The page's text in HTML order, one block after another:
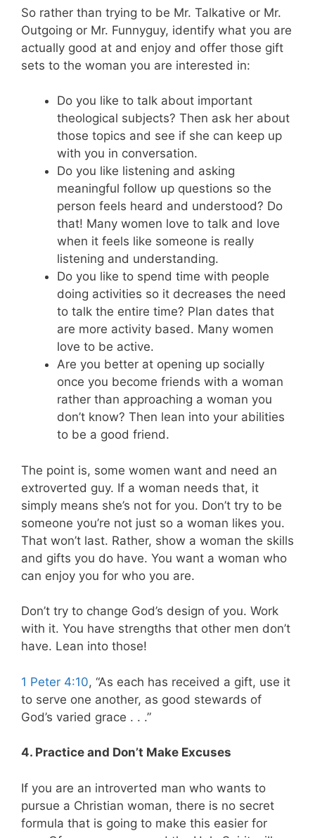
So rather than trying to be Mr. Talkative or Mr.
Outgoing or Mr. Funnyguy, identify what you are
actually good at and enjoy and offer those gift
sets to the woman you are interested in:
Do you like to talk about important
theological subjects? Then ask her about
those topics and see if she can keep up
with you in conversation.
Do you like listening and asking
meaningful follow up questions so the
person feels heard and understood? Do
that! Many women love to talk and love
when it feels like someone is really
listening and understanding.
Do you like to spend time with people
doing activities so it decreases the need
to talk the entire time? Plan dates that
are more activity based. Many women
love to be active.
Are you better at opening up socially
once you become friends with a woman
rather than approaching a woman you
don’t know? Then lean into your abilities
to be a good friend.
The point is, some women want and need an
extroverted guy. If a woman needs that, it
simply means she’s not for you. Don’t try to be
someone you’re not just so a woman likes you.
That won’t last. Rather, show a woman the skills
and gifts you do have. You want a woman who
can enjoy you for who you are.
Don’t try to change God’s design of you. Work
with it. You have strengths that other men don’t
have. Lean into those!
1 Peter 4:10, “As each has received a gift, use it
to serve one another, as good stewards of
God’s varied grace . . .”
4. Practice and Don’t Make Excuses
If you are an introverted man who wants to
pursue a Christian woman, there is no secret
formula that is going to make this easier for